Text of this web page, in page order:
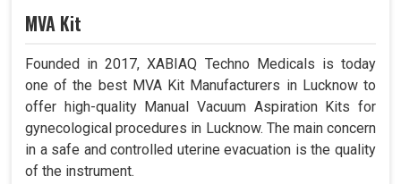
MVA Kit
Founded in 2017, XABIAQ Techno Medicals is today
one of the best MVA Kit Manufacturers in Lucknow to
offer high-quality Manual Vacuum Aspiration Kits for
gynecological procedures in Lucknow. The main concern
in a safe and controlled uterine evacuation is the quality
of the instrument.